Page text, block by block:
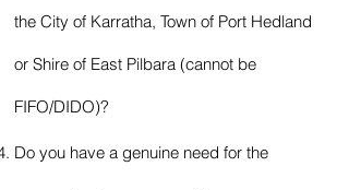
the City of Karratha, Town of Port Hedland
or Shire of East Pilbara (cannot be
FIFO/DIDO)?
Do you have a genuine need for the